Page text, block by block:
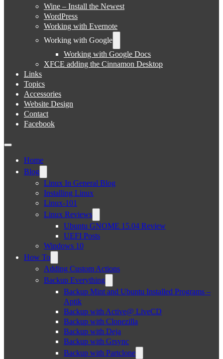
Wine – Install the Newest
WordPress
Working with Evernote
Working with Google
Working with Google Docs
XFCE adding the Cinnamon Desktop
Links
Topics
Accessories
Website Design
Contact
Facebook
Home
Blog
Linux In General Blog
Installing Linux
Linux-101
Linux Reviews
Ubuntu GNOME 15.04 Review
UEFI Posts
Windows 10
How To
Adding Custom Actions
Backup Everything
Backup Mint and Ubuntu Installed Programs –
Aptik
Backup with Active@ LiveCD
Backup with Clonezilla
Backup with Deja
Backup with Grsync
Backup with Partclone